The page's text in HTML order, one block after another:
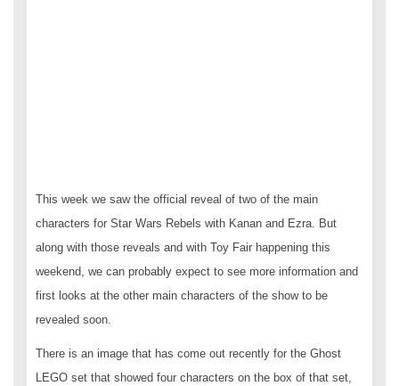
This week we saw the official reveal of two of the main
characters for Star Wars Rebels with Kanan and Ezra. But
along with those reveals and with Toy Fair happening this
weekend, we can probably expect to see more information and
first looks at the other main characters of the show to be
revealed soon.
There is an image that has come out recently for the Ghost
LEGO set that showed four characters on the box of that set,